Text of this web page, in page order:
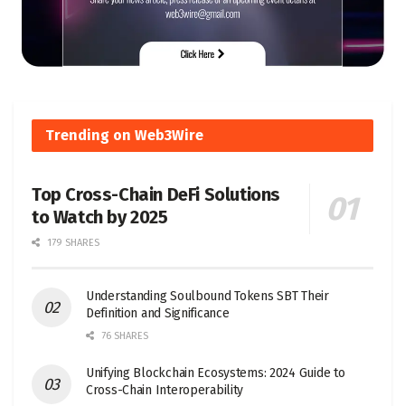
Trending on Web3Wire
Top Cross-Chain DeFi Solutions
to Watch by 2025
179 SHARES
Understanding Soulbound Tokens SBT Their
Definition and Significance
76 SHARES
Unifying Blockchain Ecosystems: 2024 Guide to
Cross-Chain Interoperability